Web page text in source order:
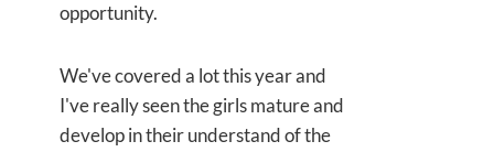
opportunity.
We've covered a lot this year and
I've really seenthe girls mature and
develop in their understand of the